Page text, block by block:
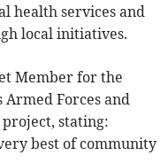
health services and
local initiatives.
Member for the
Armed Forces and
stating:
best of community